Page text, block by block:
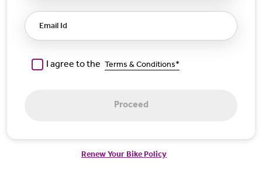
Email Id
I agree to the Terms & Conditions*
Proceed
Renew Your Bike Policy